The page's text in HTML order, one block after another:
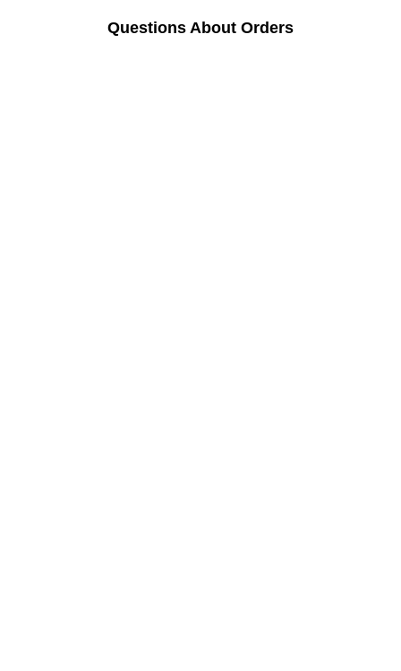
Questions About Orders